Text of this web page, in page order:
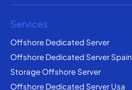
Services
Offshore Dedicated Server
Offshore Dedicated Server Spain
Storage Offshore Server
Offshore Dedicated Server Usa